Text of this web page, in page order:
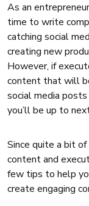
As an
time to write
catching social
creating new
However, if
content that will
social media
you’ll be up to
Since quite a bit
content and
few tips to help
create engaging